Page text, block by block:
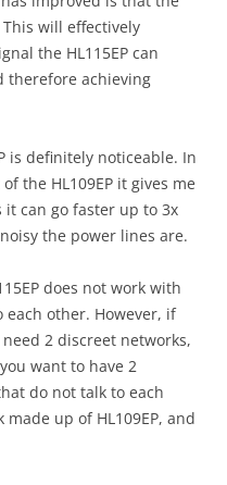
will effectively
the HL115EP can
therefore achieving
is definitely noticeable. In
the HL109EP it gives me
can go faster up to 3x
the power lines are.
does not work with
each other. However, if
2 discreet networks,
want to have 2
do not talk to each
up of HL109EP, and